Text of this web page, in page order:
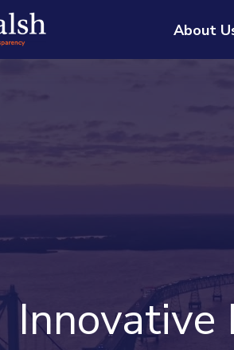
About
Innovative